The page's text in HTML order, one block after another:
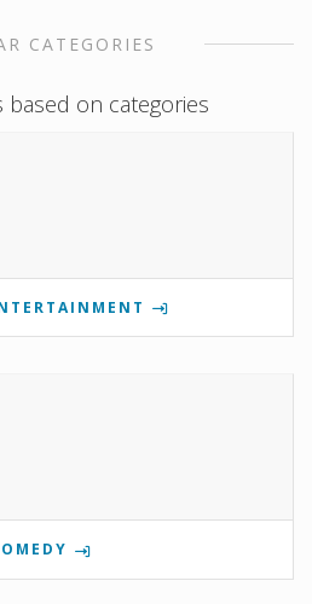
CATEGORIES
based on categories